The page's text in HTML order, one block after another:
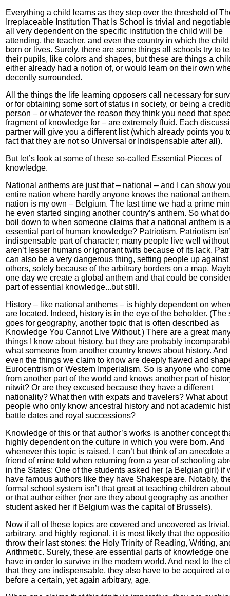
Everything a child learns as they step over the threshold of
Irreplaceable Institution That Is School is trivial and
all very dependent on the specific institution the child will be
attending, the teacher, and even the country in which the
born or lives. Surely, there are some things all schools try to
their pupils, like colors and shapes, but these are things a
either already had a notion of, or would learn on their own
decently surrounded.
All the things the life learning opposers call necessary for
or for obtaining some sort of status in society, or being a
person – or whatever the reason they think you need that
fragment of knowledge for – are extremely fluid. Each
partner will give you a different list (which already points you
fact that they are not so Universal or Indispensable after all).
But let’s look at some of these so-called Essential Pieces of
knowledge.
National anthems are just that – national – and I can show
entire nation where hardly anyone knows the national
nation is my own – Belgium. The last time we had a prime
he even started singing another country’s anthem. So what
boil down to when someone claims that a national anthem is
essential part of human knowledge? Patriotism. Patriotism
indispensable part of character; many people live well
aren’t lesser humans or ignorant twits because of its lack.
can also be a very dangerous thing, setting people up against
others, solely because of the arbitrary borders on a map.
one day we create a global anthem and that could be
part of essential knowledge...but still.
History – like national anthems – is highly dependent on
are located. Indeed, history is in the eye of the beholder. (The
goes for geography, another topic that is often described as
Knowledge You Cannot Live Without.) There are a great
things I know about history, but they are probably
what someone from another country knows about history. And
even the things we claim to know are deeply flawed and
Eurocentrism or Western Imperialism. So is anyone who
from another part of the world and knows another part of
nitwit? Or are they excused because they have a different
nationality? What then with expats and travelers? What about
people who only know ancestral history and not academic
battle dates and royal successions?
Knowledge of this or that author’s works is another concept
highly dependent on the culture in which you were born. And
whenever this topic is raised, I can’t but think of an anecdote a
friend of mine told when returning from a year of schooling
in the States: One of the students asked her (a Belgian girl) if
have famous authors like they have Shakespeare. Notably,
formal school system isn’t that great at teaching children
or that author either (nor are they about geography as another
student asked her if Belgium was the capital of Brussels).
Now if all of these topics are covered and uncovered as trivial,
arbitrary, and highly regional, it is most likely that the
throw their last stones: the Holy Trinity of Reading, Writing,
Arithmetic. Surely, these are essential parts of knowledge
have in order to survive in the modern world. And next to the
that they are indispensable, they also have to be acquired at
before a certain, yet again arbitrary, age.